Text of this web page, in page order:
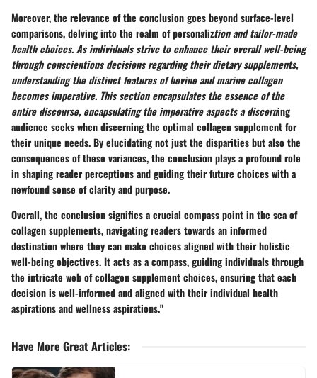
Moreover, the relevance of the conclusion goes beyond surface-level
comparisons, delving into the realm of personaliztion and tailor-made
health choices. As individuals strive to enhance their overall well-being
through conscientious decisions regarding their dietary supplements,
understanding the distinct features of bovine and marine collagen
becomes imperative. This section encapsulates the essence of the
entire discourse, encapsulating the imperative aspects a discerning
audience seeks when discerning the optimal collagen supplement for
their unique needs. By elucidating not just the disparities but also the
consequences of these variances, the conclusion plays a profound role
in shaping reader perceptions and guiding their future choices with a
newfound sense of clarity and purpose.
Overall, the conclusion signifies a crucial compass point in the sea of
collagen supplements, navigating readers towards an informed
destination where they can make choices aligned with their holistic
well-being objectives. It acts as a compass, guiding individuals through
the intricate web of collagen supplement choices, ensuring that each
decision is well-informed and aligned with their individual health
aspirations and wellness aspirations."
Have More Great Articles: